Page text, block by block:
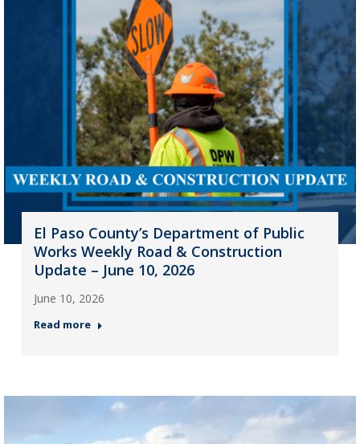
El Paso County’s Department of Public
Works Weekly Road & Construction
Update – June 10, 2026
June 10, 2026
Read more